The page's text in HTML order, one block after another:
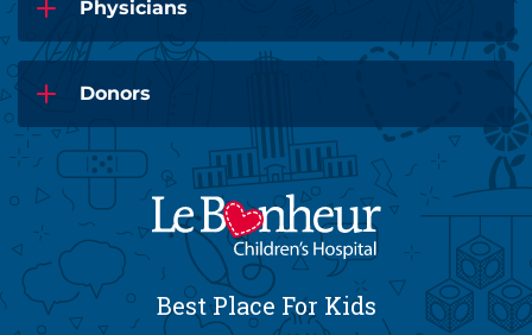
Physicians
Donors
Best Place For Kids